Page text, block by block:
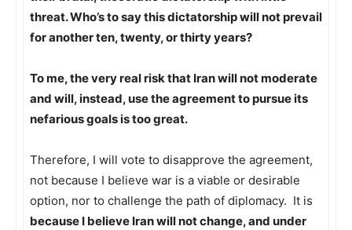
threat. Who’s to say this dictatorship will not prevail
for another ten, twenty, or thirty years?
To me, the very real risk that Iran will not moderate
and will, instead, use the agreement to pursue its
nefarious goals is too great.
Therefore, I will vote to disapprove the agreement,
not because I believe war is a viable or desirable
option, nor to challenge the path of diplomacy. It is
because I believe Iran will not change, and under